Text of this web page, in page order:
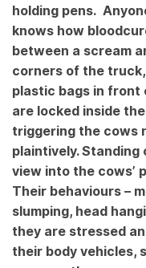
holding pens.
knows how
between a scream
corners of the
plastic bags in front
are locked inside
triggering the cows
plaintively. Standing
view into the cows’
Their behaviours –
slumping, head
they are stressed
their body vehicles,